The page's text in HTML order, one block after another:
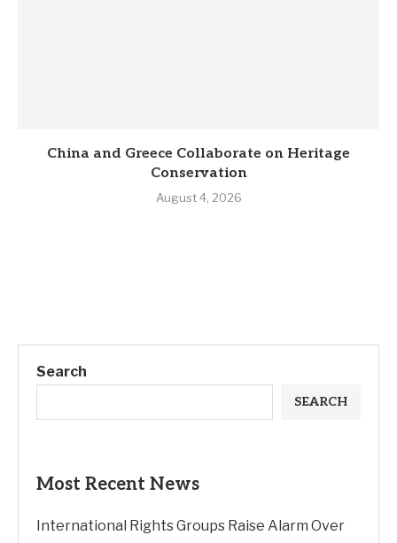
China and Greece Collaborate on Heritage
Conservation
August 4, 2026
Search
SEARCH
Most Recent News
International Rights Groups Raise Alarm Over